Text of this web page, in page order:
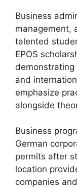
Business
management,
talented
EPOS
and
emphasize
alongside
Business
German
permits after
location
companies